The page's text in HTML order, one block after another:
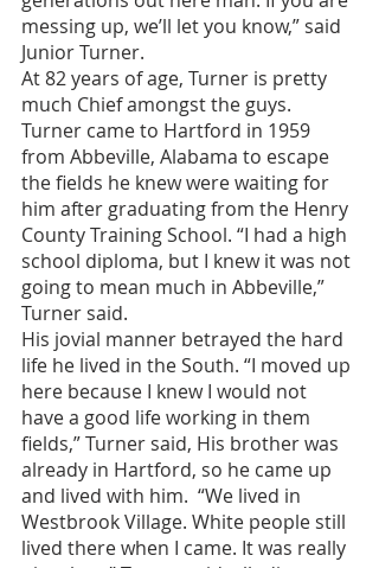
messing up, we’ll let you know,” said
Junior Turner.
At 82 years of age, Turner is pretty
much Chief amongst the guys.
Turner came to Hartford in 1959
from Abbeville, Alabama to escape
the fields he knew were waiting for
him after graduating from the Henry
County Training School. “I had a high
school diploma, but I knew it was not
going to mean much in Abbeville,”
Turner said.
His jovial manner betrayed the hard
life he lived in the South. “I moved up
here because I knew I would not
have a good life working in them
fields,” Turner said, His brother was
already in Hartford, so he came up
and lived with him.  “We lived in
Westbrook Village. White people still
lived there when I came. It was really